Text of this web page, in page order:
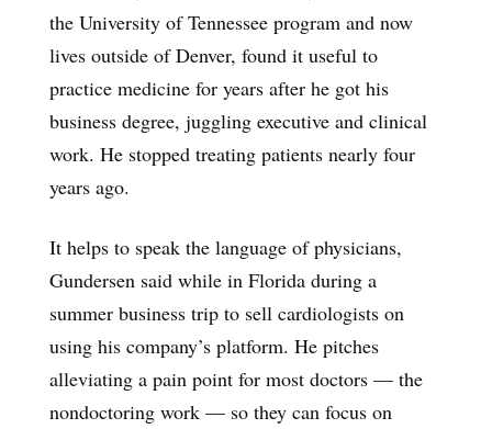
the University of Tennessee program and now
lives outside of Denver, found it useful to
practice medicine for years after he got his
business degree, juggling executive and clinical
work. He stopped treating patients nearly four
years ago.
It helps to speak the language of physicians,
Gundersen said while in Florida during a
summer business trip to sell cardiologists on
using his company’s platform. He pitches
alleviating a pain point for most doctors — the
nondoctoring work — so they can focus on